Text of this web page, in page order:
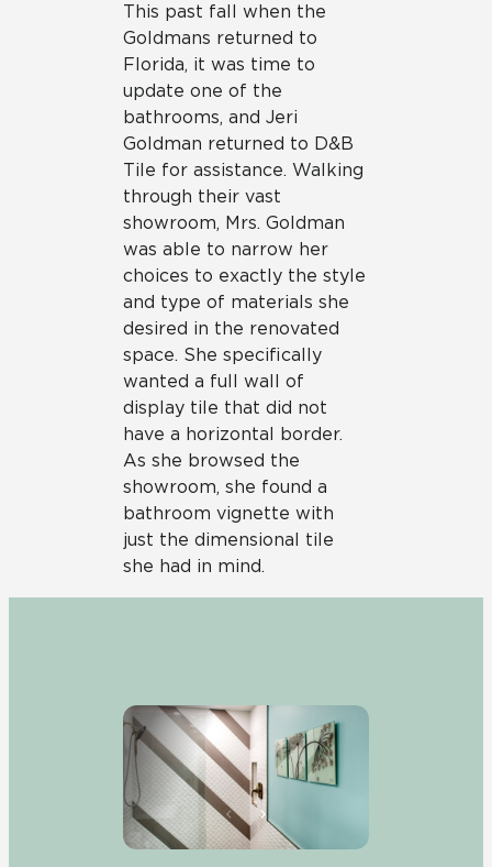
This past fall when the
Goldmans returned to
Florida, it was time to
update one of the
bathrooms, and Jeri
Goldman returned to D&B
Tile for assistance. Walking
through their vast
showroom, Mrs. Goldman
was able to narrow her
choices to exactly the style
and type of materials she
desired in the renovated
space. She specifically
wanted a full wall of
display tile that did not
have a horizontal border.
As she browsed the
showroom, she found a
bathroom vignette with
just the dimensional tile
she had in mind.